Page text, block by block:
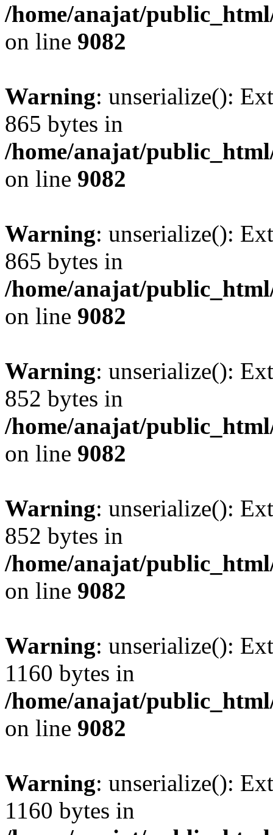
/home/anajat/
on line 9082
Warning: unserialize():
865 bytes in
/home/anajat/
on line 9082
Warning: unserialize():
865 bytes in
/home/anajat/
on line 9082
Warning: unserialize():
852 bytes in
/home/anajat/
on line 9082
Warning: unserialize():
852 bytes in
/home/anajat/
on line 9082
Warning: unserialize():
1160 bytes in
/home/anajat/
on line 9082
Warning: unserialize():
1160 bytes in